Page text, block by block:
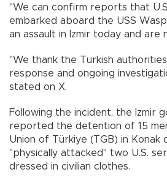
"We can confirm reports that
embarked aboard the USS
an assault in Izmir today and are
"We thank the Turkish
response and ongoing
stated on X.
Following the incident, the Izmir
reported the detention of 15
Union of Türkiye (TGB) in
"physically attacked" two U.S.
dressed in civilian clothes.